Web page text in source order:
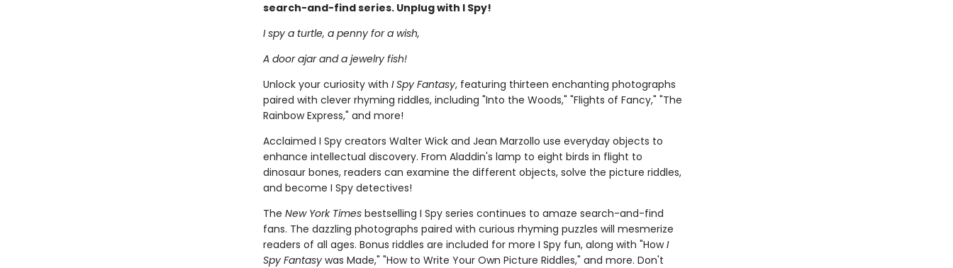
search-and-find series. Unplug with I Spy!
I spy a turtle, a penny for a wish,
A door ajar and a jewelry fish!
Unlock your curiosity with I Spy Fantasy, featuring thirteen enchanting photographs
paired with clever rhyming riddles, including "Into the Woods," "Flights of Fancy," "The
Rainbow Express," and more!
Acclaimed I Spy creators Walter Wick and Jean Marzollo use everyday objects to
enhance intellectual discovery. From Aladdin's lamp to eight birds in flight to
dinosaur bones, readers can examine the different objects, solve the picture riddles,
and become I Spy detectives!
The New York Timesbestselling I Spy series continues to amaze search-and-find
fans. The dazzling photographs paired with curious rhyming puzzles will mesmerize
readers of all ages. Bonus riddles are included for more I Spy fun, along with "HowI
Spy Fantasywas Made," "How to Write Your Own Picture Riddles," and more. Don't